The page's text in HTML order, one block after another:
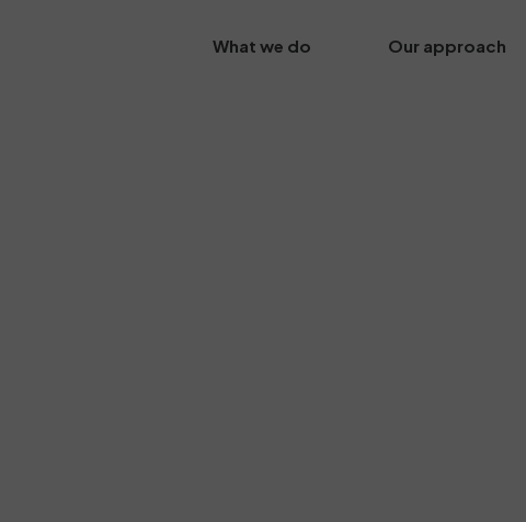
What we do Our approach